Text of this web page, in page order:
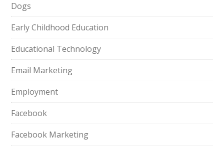
Dogs
Early Childhood Education
Educational Technology
Email Marketing
Employment
Facebook
Facebook Marketing